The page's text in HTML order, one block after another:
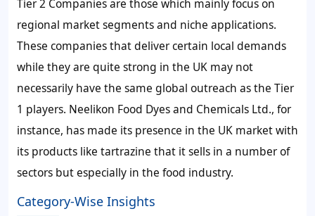
Tier 2 Companies are those which mainly focus on
regional market segments and niche applications.
These companies that deliver certain local demands
while they are quite strong in the UK may not
necessarily have the same global outreach as the Tier
1 players. Neelikon Food Dyes and Chemicals Ltd., for
instance, has made its presence in the UK market with
its products like tartrazine that it sells in a number of
sectors but especially in the food industry.
Category-Wise Insights